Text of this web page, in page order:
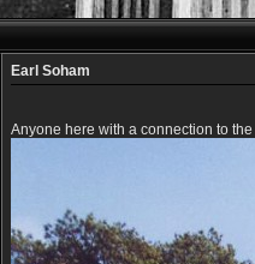
Earl Soham
Anyone here with a connection to